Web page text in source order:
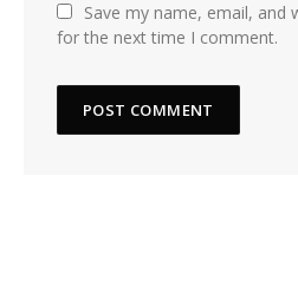
Save my name, email, and
for the next time I comment.